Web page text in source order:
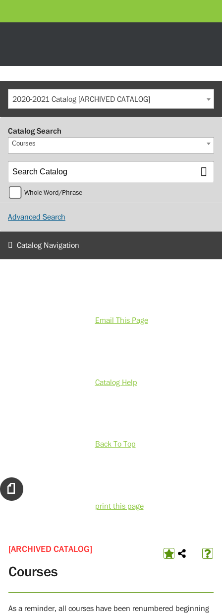
2020-2021 Catalog [ARCHIVED CATALOG]
Catalog Search
Courses
Whole Word/Phrase
Advanced Search
Catalog Navigation
Email This Page
Catalog Help
Back To Top
print this page
[ARCHIVED CATALOG]
Courses
As a reminder, all courses have been renumbered beginning